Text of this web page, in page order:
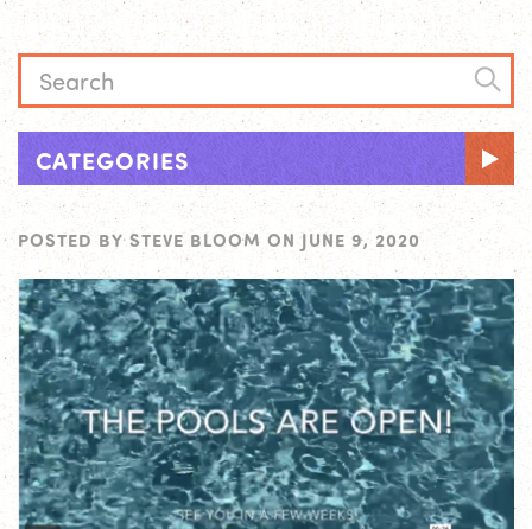
CATEGORIES
POSTED BY STEVE BLOOM ON JUNE 9, 2020